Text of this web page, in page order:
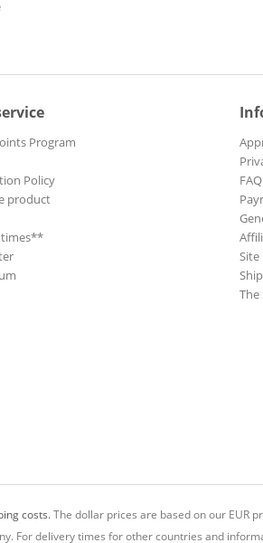
Program
Policy
product
times**
Site
The
costs.The dollar prices are based on our EUR
For delivery times for other countries and